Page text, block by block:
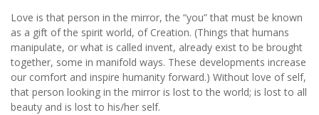
Love is that person in the mirror, the “you” that must be known
as a gift of the spirit world, of Creation. (Things that humans
manipulate, or what is called invent, already exist to be brought
together, some in manifold ways. These developments increase
our comfort and inspire humanity forward.) Without love of self,
that person looking in the mirror is lost to the world; is lost to all
beauty and is lost to his/her self.